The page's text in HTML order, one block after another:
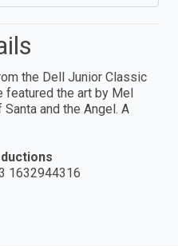
the Dell Junior Classic
featured the art by Mel
and the Angel. A
1632944316